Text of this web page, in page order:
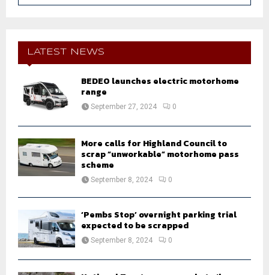
f
E
A
LATEST NEWS
BEDEO launches electric motorhome
range
September 27, 2024 0
More calls for Highland Council to
scrap “unworkable” motorhome pass
scheme
September 8, 2024 0
‘Pembs Stop’ overnight parking trial
expected to be scrapped
September 8, 2024 0